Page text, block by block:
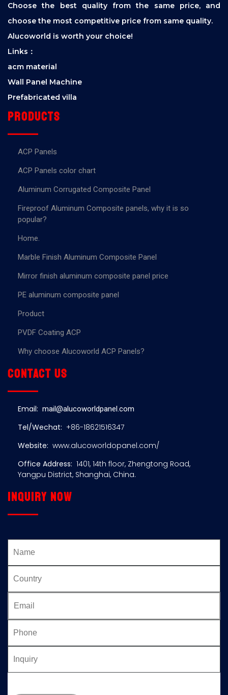
Choose the best quality from the same price, and
choose the most competitive price from same quality.
Alucoworld is worth your choice!
Links：
acm material
Wall Panel Machine
Prefabricated villa
Products
ACP Panels
ACP Panels color chart
Aluminum Corrugated Composite Panel
Fireproof Aluminum Composite panels, why it is so
popular?
Home.
Marble Finish Aluminum Composite Panel
Mirror finish aluminum composite panel price
PE aluminum composite panel
Product
PVDF Coating ACP
Why choose Alucoworld ACP Panels?
Contact us
Email: mail@alucoworldpanel.com
Tel/Wechat: +86-18621516347
Website: www.alucoworldopanel.com/
Office Address: 1401, 14th floor, Zhengtong Road,
Yangpu District, Shanghai, China.
Inquiry now